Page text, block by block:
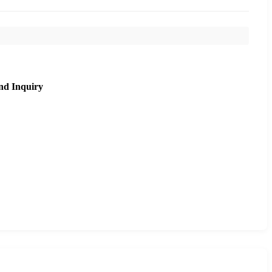
Inquiry